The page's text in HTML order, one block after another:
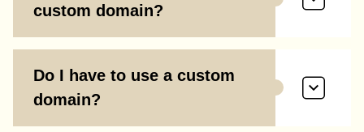
custom domain?
Do I have to use a custom
domain?